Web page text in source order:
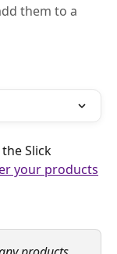
them to a
Slick
your products